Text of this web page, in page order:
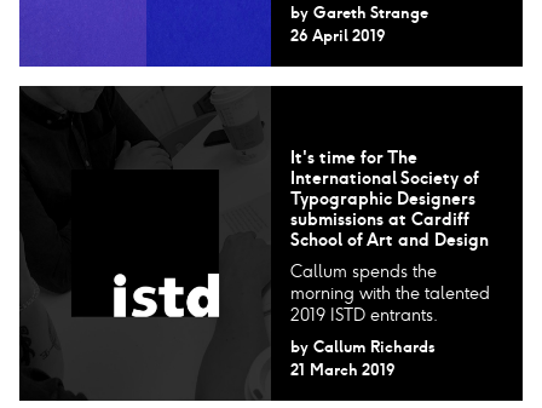
by Gareth Strange
26 April 2019
It's time for The
International Society of
Typographic Designers​
submissions at Cardiff
School of Art and Design
Callum spends the
morning with the talented
2019 ISTD entrants.
by Callum Richards
21 March 2019